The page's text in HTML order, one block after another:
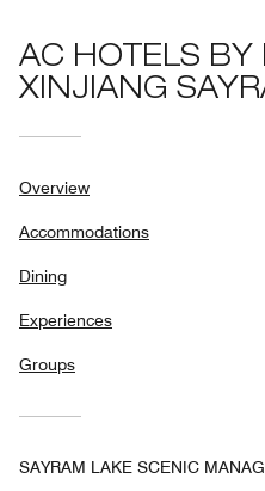
AC HOTELS BY
XINJIANG
Overview
Accommodations
Dining
Experiences
Groups
SAYRAM LAKE SCENIC